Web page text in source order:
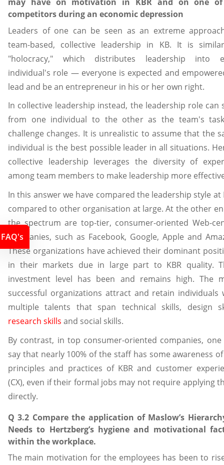
may have on motivation in KBR and on one
competitors during an economic depression
Leaders of one can be seen as an extreme
team-based, collective leadership in KB. It is
"holocracy," which distributes leadership into
individual's role — everyone is expected and
lead and be an entrepreneur in his or her own right.
In collective leadership instead, the leadership role can
from one individual to the other as the team's
challenge changes. It is unrealistic to assume that the
individual is the best possible leader in all situations.
collective leadership leverages the diversity of
among team members to make leadership more
In this answer we have compared the leadership style at
compared to other organisation at large. At the other
the spectrum are top-tier, consumer-oriented Web-
companies, such as Facebook, Google, Apple and
These organizations have achieved their dominant
in their markets due in large part to KBR quality.
investment level has been and remains high. The
successful organizations attract and retain individuals
multiple talents that span technical skills, design
research skills and social skills.
By contrast, in top consumer-oriented companies, one
say that nearly 100% of the staff has some awareness
principles and practices of KBR and customer
(CX), even if their formal jobs may not require applying
directly.
Q 3.2 Compare the application of Maslow’s
Needs to Hertzberg’s hygiene and motivational
within the workplace.
The main motivation for the employees has been to
FAQ's